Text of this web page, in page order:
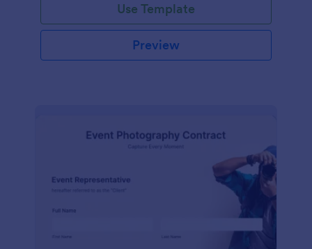
Use Template
Preview